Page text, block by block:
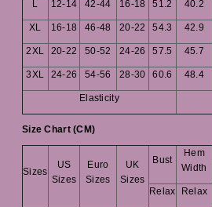
L 12-14 42-44 16-18 51.2 40.2
XL 16-18 46-48 20-22 54.3 42.9
2XL 20-22 50-52 24-26 57.5 45.7
3XL 24-26 54-56 28-30 60.6 48.4
Elasticity
Size Chart (CM)
Sizes
US
Sizes
Euro
Sizes
UK
Sizes
Bust
Hem
Width
Relax Relax